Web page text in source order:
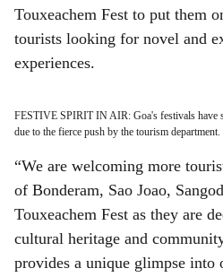
Touxeachem Fest to put them
tourists looking for novel and
experiences.
FESTIVE SPIRIT IN AIR: Goa's festivals have
due to the fierce push by the tourism department.
“We are welcoming more
of Bonderam, Sao Joao,
Touxeachem Fest as they are
cultural heritage and
provides a unique glimpse